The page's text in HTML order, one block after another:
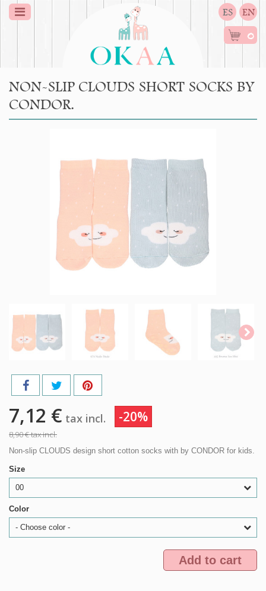
ES EN
0
NON-SLIP CLOUDS SHORT SOCKS BY
CONDOR.
7,12 € tax incl. -20%
8,90 €tax incl.
Non-slip CLOUDS design short cotton socks with by CONDOR for kids.
Size
00
Color
- Choose color -
Add to cart